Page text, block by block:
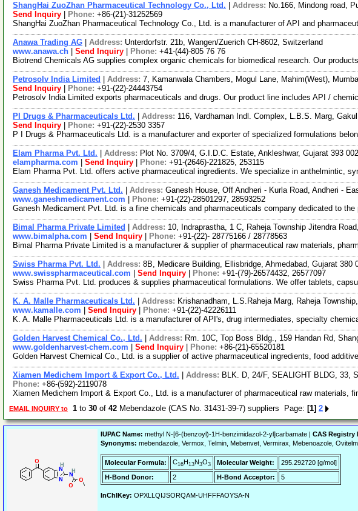
ShangHai ZuoZhan Pharmaceutical Technology Co., Ltd. Address: No.166, Mindong road,
Send Inquiry
Phone: +86-(21)-31252569
ShangHai ZuoZhan Pharmaceutical Technology Co., Ltd. is a manufacturer of API and
Anawa Trading AG Address: Unterdorfstr. 21b, Wangen/Zuerich CH-8602, Switzerland
www.anawa.ch
Send Inquiry Phone: +41-(44)-805 76 76
Biotrend Chemicals AG supplies complex organic chemicals for biomedical research. Our
Petrosolv India Limited Address: 7, Kamanwala Chambers, Mogul Lane, Mahim(West),
Send Inquiry
Phone: +91-(22)-24443754
Petrosolv India Limited exports pharmaceuticals and drugs. Our product line includes API /
PI Drugs & Pharmaceuticals Ltd. Address: 116, Vardhaman Indl. Complex, L.B.S. Marg,
Send Inquiry
Phone: +91-(22)-2530 3357
P I Drugs & Pharmaceuticals Ltd. is a manufacturer and exporter of specialized formulations
Elam Pharma Pvt. Ltd. Address: Plot No. 3709/4, G.I.D.C. Estate, Ankleshwar, Gujarat 393
elampharma.com
Send Inquiry Phone: +91-(2646)-221825, 253115
Elam Pharma Pvt. Ltd. offers active pharmaceutical ingredients. We specialize in anthelmintic,
Ganesh Medicament Pvt. Ltd. Address: Ganesh House, Off Andheri - Kurla Road, Andheri -
www.ganeshmedicament.com
Phone: +91-(22)-28501297, 28593252
Ganesh Medicament Pvt. Ltd. is a fine chemicals and pharmaceuticals company dedicated to
Bimal Pharma Private Limited Address: 10, Indraprastha, 1 C, Raheja Township Jitendra
www.bimalpha.com
Send Inquiry Phone: +91-(22)- 28775166 / 28778563
Bimal Pharma Private Limited is a manufacturer & supplier of pharmaceutical raw materials,
Swiss Pharma Pvt. Ltd. Address: 8B, Medicare Building, Ellisbridge, Ahmedabad, Gujarat 380
www.swisspharmaceutical.com
Send Inquiry Phone: +91-(79)-26574432, 26577097
Swiss Pharma Pvt. Ltd. produces & supplies pharmaceutical formulations. We offer tablets,
K. A. Malle Pharmaceuticals Ltd. Address: Krishanadham, L.S.Raheja Marg, Raheja
www.kamalle.com
Send Inquiry Phone: +91-(22)-42226111
K. A. Malle Pharmaceuticals Ltd. is a manufacturer of API's, drug intermediates, specialty
Golden Harvest Chemical Co., Ltd. Address: Rm. 10C, Top Boss Bldg., 159 Handan Rd,
www.goldenharvest-chem.com
Send Inquiry Phone: +86-(21)-65520181
Golden Harvest Chemical Co., Ltd. is a supplier of active pharmaceutical ingredients, food
Xiamen Medichem Import & Export Co., Ltd. Address: BLK. D, 24/F, SEALIGHT BLDG, 33,
Phone: +86-(592)-2119078
Xiamen Medichem Import & Export Co., Ltd. is a manufacturer of pharmaceutical raw materials,
EMAIL INQUIRY to 1 to 30 of 42 Mebendazole (CAS No. 31431-39-7) suppliers Page: [1] 2
IUPAC Name: methyl N-[6-(benzoyl)-1H-benzimidazol-2-yl]carbamate | CAS Registry
Synonyms: mebendazole, Vermox, Telmin, Mebenvet, Vermirax, Mebenoazole,
Molecular Formula: C16H13N3O3 Molecular Weight:
295.292720 [g/mol]
H-Bond Donor:
2 H-Bond Acceptor: 5
InChIKey: OPXLLQIJSORQAM-UHFFFAOYSA-N